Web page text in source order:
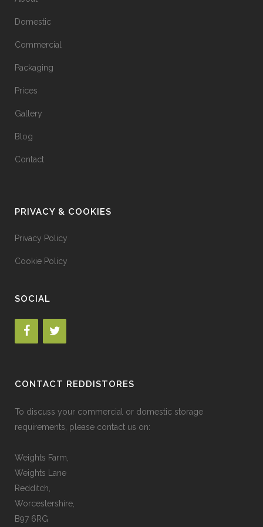
Domestic
Commercial
Packaging
Prices
Gallery
Blog
Contact
PRIVACY & COOKIES
Privacy Policy
Cookie Policy
SOCIAL
CONTACT REDDISTORES
To discuss your commercial or domestic storage
requirements, please contact us on:
Weights Farm,
Weights Lane
Redditch,
Worcestershire,
B97 6RG